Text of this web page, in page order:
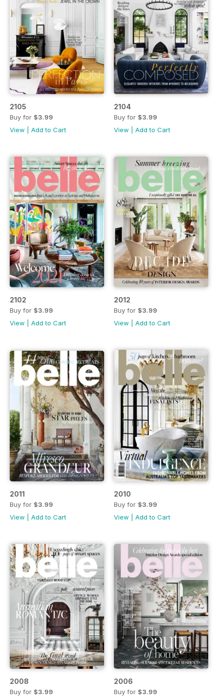
2105
Buy for $3.99
View
Add to Cart
2104
Buy for $3.99
View
Add to Cart
2102
Buy for $3.99
View
Add to Cart
2012
Buy for $3.99
View
Add to Cart
2011
Buy for $3.99
View
Add to Cart
2010
Buy for $3.99
View
Add to Cart
2008
Buy for $3.99
2006
Buy for $3.99